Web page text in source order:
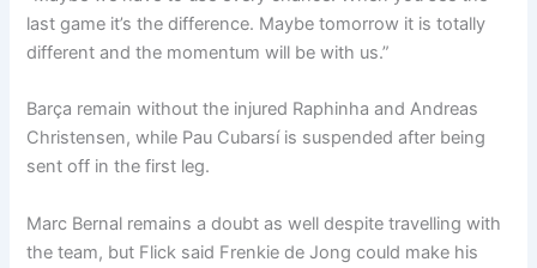
last game it’s the difference. Maybe tomorrow it is totally
different and the momentum will be with us.”
Barça remain without the injured Raphinha and Andreas
Christensen, while Pau Cubarsí is suspended after being
sent off in the first leg.
Marc Bernal remains a doubt as well despite travelling with
the team, but Flick said Frenkie de Jong could make his